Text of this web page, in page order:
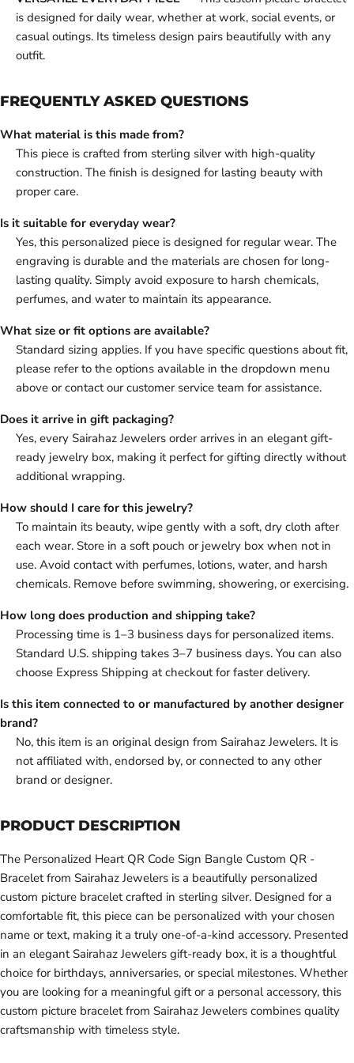
is designed for daily wear, whether at work, social events, or
casual outings. Its timeless design pairs beautifully with any
outfit.
FREQUENTLY ASKED QUESTIONS
What material is this made from?
This piece is crafted from sterling silver with high-quality
construction. The finish is designed for lasting beauty with
proper care.
Is it suitable for everyday wear?
Yes, this personalized piece is designed for regular wear. The
engraving is durable and the materials are chosen for long-
lasting quality. Simply avoid exposure to harsh chemicals,
perfumes, and water to maintain its appearance.
What size or fit options are available?
Standard sizing applies. If you have specific questions about fit,
please refer to the options available in the dropdown menu
above or contact our customer service team for assistance.
Does it arrive in gift packaging?
Yes, every Sairahaz Jewelers order arrives in an elegant gift-
ready jewelry box, making it perfect for gifting directly without
additional wrapping.
How should I care for this jewelry?
To maintain its beauty, wipe gently with a soft, dry cloth after
each wear. Store in a soft pouch or jewelry box when not in
use. Avoid contact with perfumes, lotions, water, and harsh
chemicals. Remove before swimming, showering, or exercising.
How long does production and shipping take?
Processing time is 1–3 business days for personalized items.
Standard U.S. shipping takes 3–7 business days. You can also
choose Express Shipping at checkout for faster delivery.
Is this item connected to or manufactured by another designer
brand?
No, this item is an original design from Sairahaz Jewelers. It is
not affiliated with, endorsed by, or connected to any other
brand or designer.
PRODUCT DESCRIPTION
The Personalized Heart QR Code Sign Bangle Custom QR -
Bracelet from Sairahaz Jewelers is a beautifully personalized
custom picture bracelet crafted in sterling silver. Designed for a
comfortable fit, this piece can be personalized with your chosen
name or text, making it a truly one-of-a-kind accessory. Presented
in an elegant Sairahaz Jewelers gift-ready box, it is a thoughtful
choice for birthdays, anniversaries, or special milestones. Whether
you are looking for a meaningful gift or a personal accessory, this
custom picture bracelet from Sairahaz Jewelers combines quality
craftsmanship with timeless style.